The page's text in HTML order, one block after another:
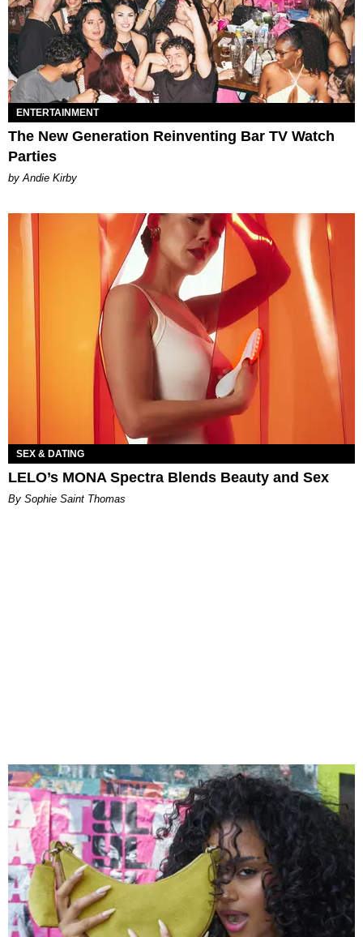
ENTERTAINMENT
The New Generation Reinventing Bar TV Watch
Parties
by Andie Kirby
SEX & DATING
LELO’s MONA Spectra Blends Beauty and Sex
By Sophie Saint Thomas